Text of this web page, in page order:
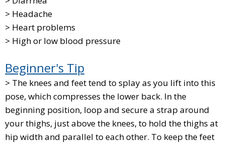
> Headache
> Heart problems
> High or low blood pressure
Beginner's Tip
> The knees and feet tend to splay as you lift into this
pose, which compresses the lower back. In the
beginning position, loop and secure a strap around
your thighs, just above the knees, to hold the thighs at
hip width and parallel to each other. To keep the feet